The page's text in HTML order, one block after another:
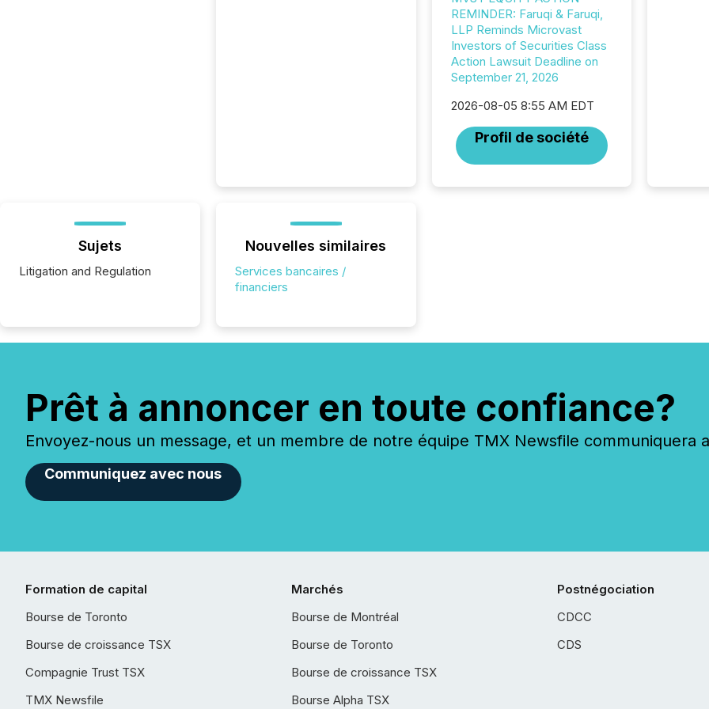
REMINDER: Faruqi & Faruqi,
LLP Reminds Microvast
Investors of Securities Class
Action Lawsuit Deadline on
September 21, 2026
2026-08-05 8:55 AM EDT
Profil de société
Sujets
Litigation and Regulation
Nouvelles similaires
Services bancaires /
financiers
Prêt à annoncer en toute confiance?
Envoyez-nous un message, et un membre de notre équipe TMX Newsfile communiquera
Communiquez avec nous
Formation de capital
Bourse de Toronto
Bourse de croissance TSX
Compagnie Trust TSX
TMX Newsfile
Marchés
Bourse de Montréal
Bourse de Toronto
Bourse de croissance TSX
Bourse Alpha TSX
Postnégociation
CDCC
CDS